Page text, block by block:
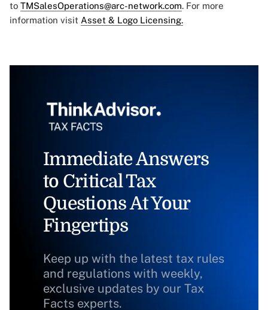
to TMSalesOperations@arc-network.com. For more
information visit Asset & Logo Licensing.
Immediate Answers
to Critical Tax
Questions At Your
Fingertips
Keep up with the latest tax rules
and regulations with weekly,
exclusive updates by our Tax
Facts experts.